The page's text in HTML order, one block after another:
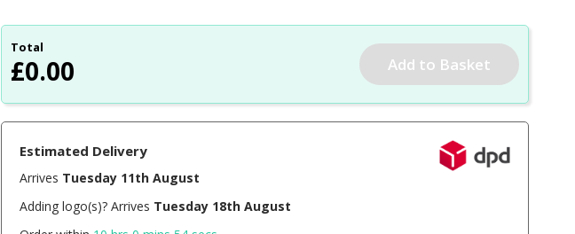
Total
£0.00
Estimated Delivery
Arrives Tuesday 11th August
Adding logo(s)? Arrives Tuesday 18th August